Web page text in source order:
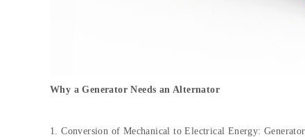
Why a Generator Needs an Alternator
1. Conversion of Mechanical to Electrical Energy: